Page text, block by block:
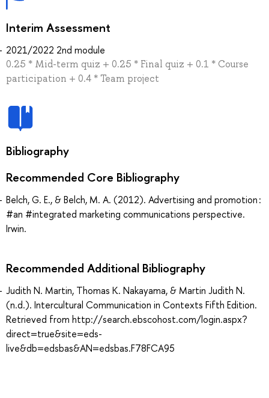
Interim Assessment
2021/2022 2nd module
0.25 * Mid-term quiz + 0.25 * Final quiz + 0.1 * Course
participation + 0.4 * Team project
Bibliography
Recommended Core Bibliography
Belch, G. E., & Belch, M. A. (2012). Advertising and promotion :
#an #integrated marketing communications perspective.
Irwin.
Recommended Additional Bibliography
Judith N. Martin, Thomas K. Nakayama, & Martin Judith N.
(n.d.). Intercultural Communication in Contexts Fifth Edition.
Retrieved from http://search.ebscohost.com/login.aspx?
direct=true&site=eds-
live&db=edsbas&AN=edsbas.F78FCA95